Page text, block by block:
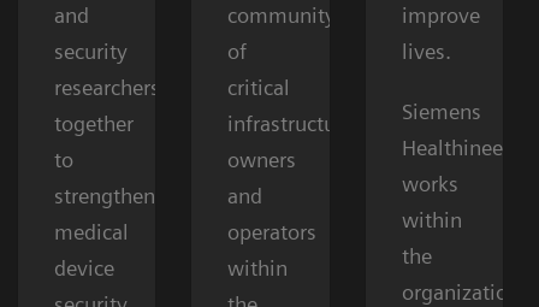
and
security
researchers
together
to
strengthen
medical
device
community
of
critical
infrastructure
owners
and
operators
within
improve
lives.
Siemens
Healthineers
works
within
the
organizations’